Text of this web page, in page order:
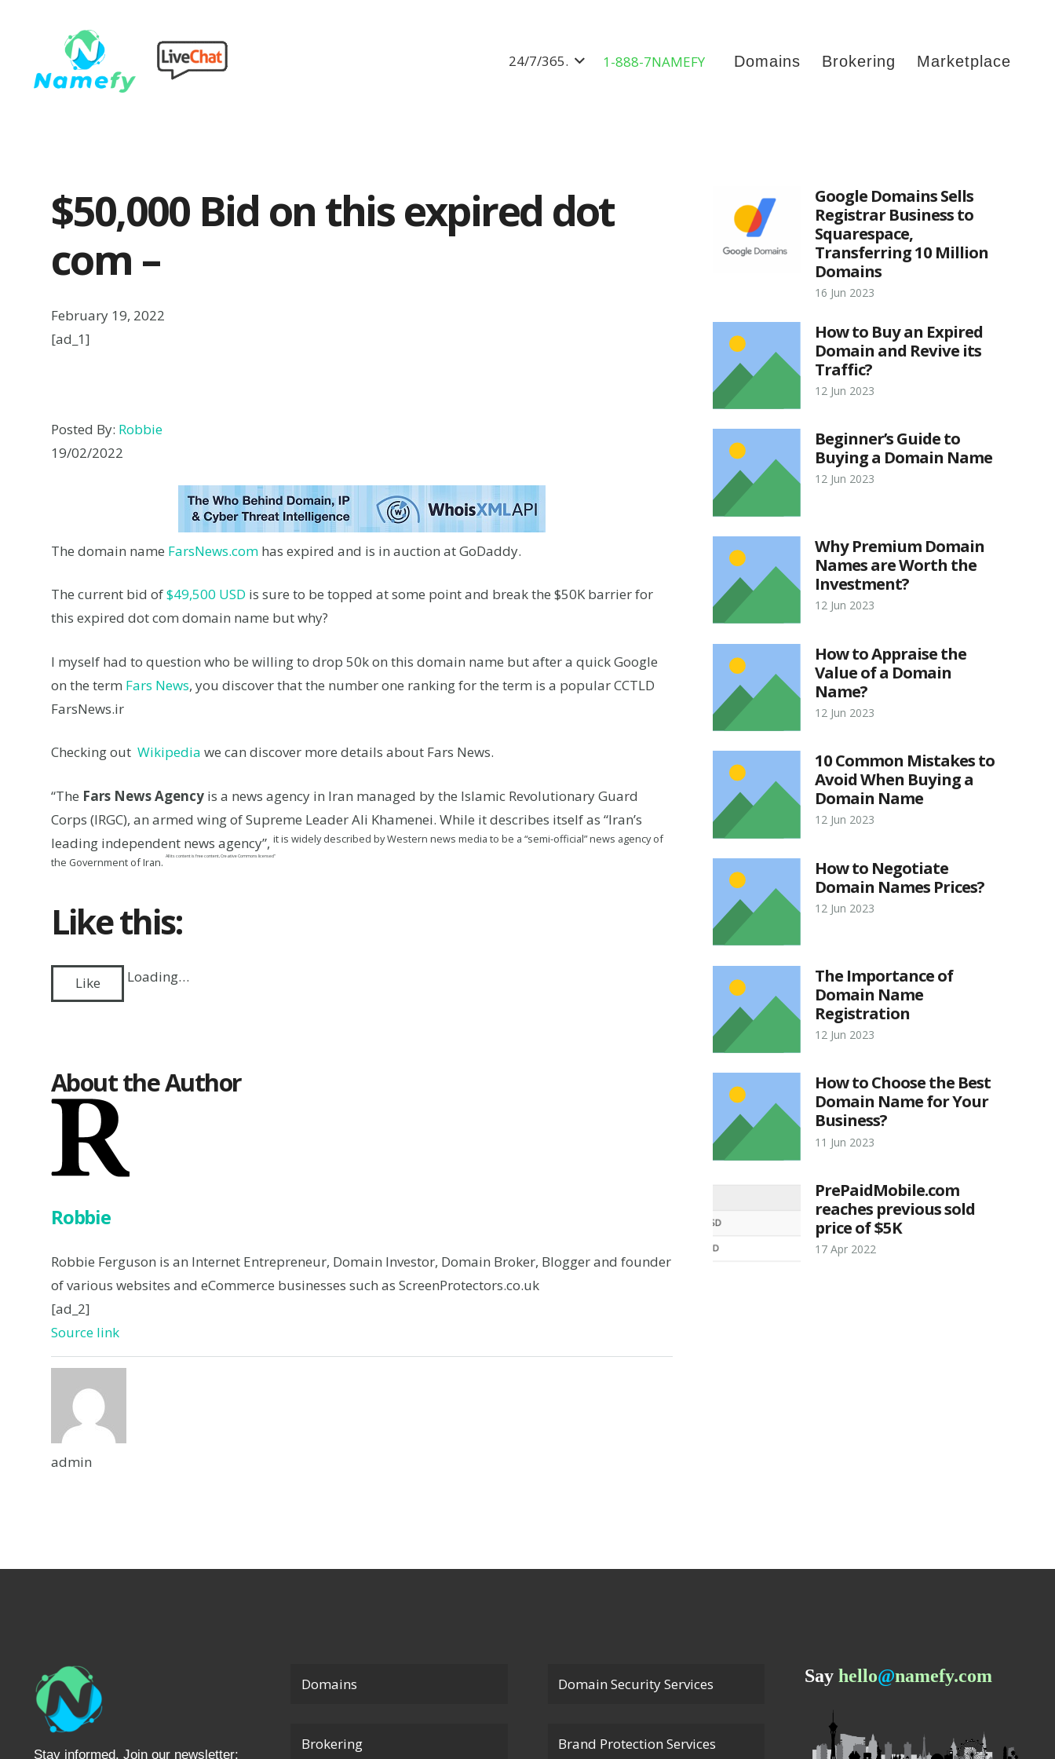
24/7/365. 1-888-7NAMEFY Domains Brokering Marketplace
$50,000 Bid on this expired dot
com –
February 19, 2022
[ad_1]
Posted By: Robbie
19/02/2022
The domain name FarsNews.com has expired and is in auction at GoDaddy.
The current bid of$49,500 USD is sure to be topped at some point and break the $50K barrier for
this expired dot com domain name but why?
I myself had to question who be willing to drop 50k on this domain name but after a quick Google
on the term Fars News, you discover that the number one ranking for the term is a popular CCTLD
FarsNews.ir
Checking out Wikipedia we can discover more details about Fars News.
“The Fars News Agency is a news agency in Iran managed by the Islamic Revolutionary Guard
Corps (IRGC), an armed wing of Supreme Leader Ali Khamenei. While it describes itself as “Iran’s
leading independent news agency”, it is widely described by Western news media to be a “semi-official” news agency of
the Government of Iran. All its content is free content, Creative Commons licensed”
Like this:
Like Loading…
About the Author
Robbie
Robbie Ferguson is an Internet Entrepreneur, Domain Investor, Domain Broker, Blogger and founder
of various websites and eCommerce businesses such as ScreenProtectors.co.uk
[ad_2]
Source link
admin
Google Domains Sells
Registrar Business to
Squarespace,
Transferring 10 Million
Domains
16 Jun 2023
How to Buy an Expired
Domain and Revive its
Traffic?
12 Jun 2023
Beginner’s Guide to
Buying a Domain Name
12 Jun 2023
Why Premium Domain
Names are Worth the
Investment?
12 Jun 2023
How to Appraise the
Value of a Domain
Name?
12 Jun 2023
10 Common Mistakes to
Avoid When Buying a
Domain Name
12 Jun 2023
How to Negotiate
Domain Names Prices?
12 Jun 2023
The Importance of
Domain Name
Registration
12 Jun 2023
How to Choose the Best
Domain Name for Your
Business?
11 Jun 2023
PrePaidMobile.com
reaches previous sold
price of $5K
17 Apr 2022
Stay informed. Join our newsletter:
Domains
Brokering
Domain Security Services
Brand Protection Services
Say hello@namefy.com